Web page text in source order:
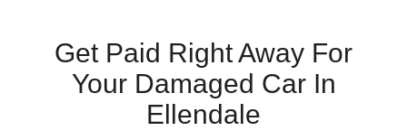
Get Paid Right Away For
Your Damaged Car In
Ellendale